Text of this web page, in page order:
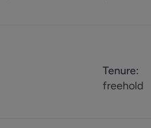
Tenure:
freehold